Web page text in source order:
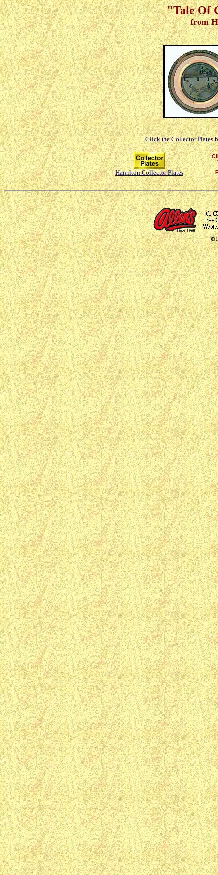
"Tale Of
from
Click the Collector Plates
Hamilton Collector Plates